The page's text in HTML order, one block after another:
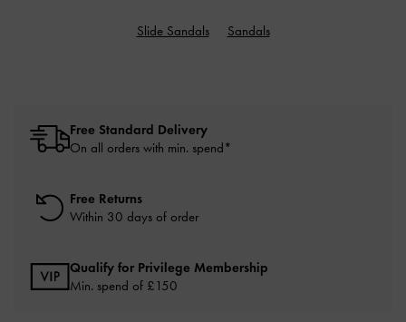
Slide Sandals Sandals
Free Standard Delivery
On all orders with min. spend*
Free Returns
Within 30 days of order
Qualify for Privilege Membership
Min. spend of £150